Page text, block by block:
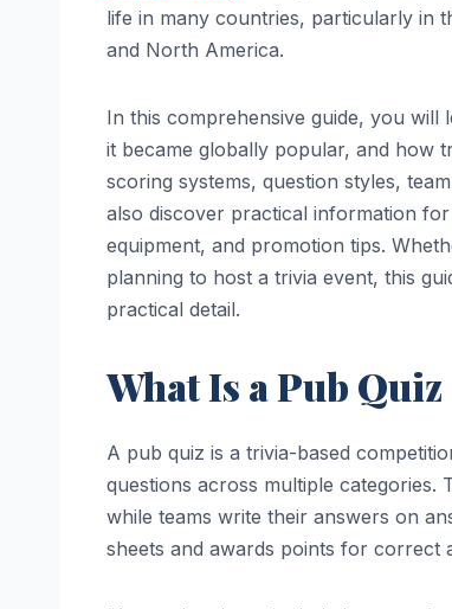
life in many countries, particularly in
and North America.
In this comprehensive guide, you
it became globally popular, and how
scoring systems, question styles,
also discover practical information
equipment, and promotion tips.
planning to host a trivia event, this
practical detail.
What Is a Pub Quiz
A pub quiz is a trivia-based
questions across multiple categories.
while teams write their answers on
sheets and awards points for correct